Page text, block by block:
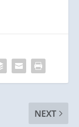
NEXT